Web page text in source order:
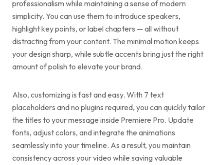
professionalism while maintaining a sense of modern
simplicity. You can use them to introduce speakers,
highlight key points, or label chapters — all without
distracting from your content. The minimal motion keeps
your design sharp, while subtle accents bring just the right
amount of polish to elevate your brand.
Also, customizing is fast and easy. With 7 text
placeholders and no plugins required, you can quickly tailor
the titles to your message inside Premiere Pro. Update
fonts, adjust colors, and integrate the animations
seamlessly into your timeline. As a result, you maintain
consistency across your video while saving valuable